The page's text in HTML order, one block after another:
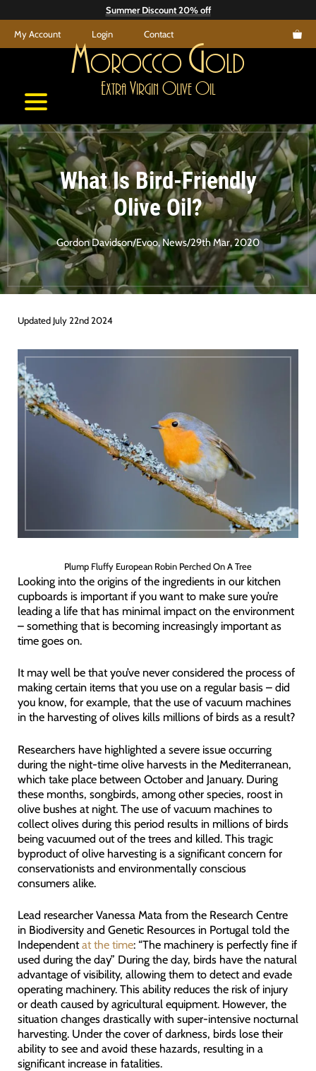
to
content
Summer Discount 20% off
My Account Login Contact
Morocco Gold
Extra Virgin Olive Oil
What Is Bird-Friendly
Olive Oil?
Gordon Davidson/Evoo,News/29th Mar, 2020
Updated July 22nd 2024
Plump Fluffy European Robin Perched On A Tree
Looking into the origins of the ingredients in our kitchen
cupboards is important if you want to make sure you’re
leading a life that has minimal impact on the environment
– something that is becoming increasingly important as
time goes on.
It may well be that you’ve never considered the process of
making certain items that you use on a regular basis – did
you know, for example, that the use of vacuum machines
in the harvesting of olives kills millions of birds as a result?
Researchers have highlighted a severe issue occurring
during the night-time olive harvests in the Mediterranean,
which take place between October and January. During
these months, songbirds, among other species, roost in
olive bushes at night. The use of vacuum machines to
collect olives during this period results in millions of birds
being vacuumed out of the trees and killed. This tragic
byproduct of olive harvesting is a significant concern for
conservationists and environmentally conscious
consumers alike.
Lead researcher Vanessa Mata from the Research Centre
in Biodiversity and Genetic Resources in Portugal told the
Independentat the time: “The machinery is perfectly fine if
used during the day” During the day, birds have the natural
advantage of visibility, allowing them to detect and evade
operating machinery. This ability reduces the risk of injury
or death caused by agricultural equipment. However, the
situation changes drastically with super-intensive nocturnal
harvesting. Under the cover of darkness, birds lose their
ability to see and avoid these hazards, resulting in a
significant increase in fatalities.